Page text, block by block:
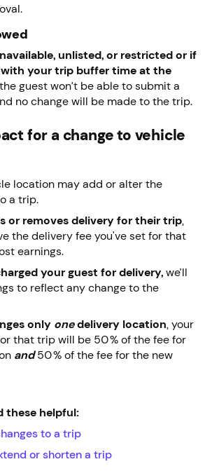
unlisted, or restricted or if
with your trip buffer time at the
the guest won’t be able to submit a
no change will be made to the trip.
for a change to vehicle
location may add or alter the
a trip.
or removes delivery for their trip,
the delivery fee you've set for that
earnings.
your guest for delivery, we’ll
to reflect any change to the
only onedelivery location, your
that trip will be 50% of the fee for
and50% of the fee for the new
these helpful:
to a trip
or shorten a trip